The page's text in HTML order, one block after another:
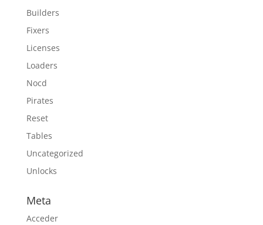
Builders
Fixers
Licenses
Loaders
Nocd
Pirates
Reset
Tables
Uncategorized
Unlocks
Meta
Acceder